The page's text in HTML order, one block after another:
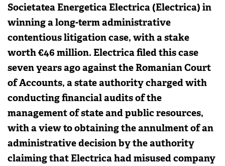
Societatea Energetica Electrica (Electrica) in
winning a long-term administrative
contentious litigation case, with a stake
worth €46 million. Electrica filed this case
seven years ago against the Romanian Court
of Accounts, a state authority charged with
conducting financial audits of the
management of state and public resources,
with a view to obtaining the annulment of an
administrative decision by the authority
claiming that Electrica had misused company